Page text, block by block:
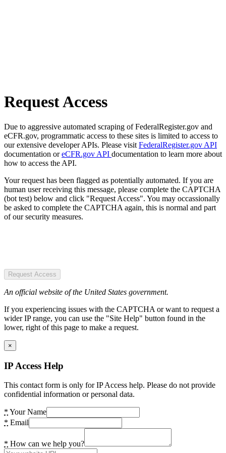
Request Access
Due to aggressive automated scraping of FederalRegister.gov and
eCFR.gov, programmatic access to these sites is limited to access to
our extensive developer APIs. Please visit FederalRegister.gov API
documentation oreCFR.gov API documentation to learn more about
how to access the API.
Your request has been flagged as potentially automated. If you are
human user receiving this message, please complete the CAPTCHA
(bot test) below and click "Request Access". You may occassionally
be asked to complete the CAPTCHA again, this is normal and part
of our security measures.
Request Access
An official website of the United States government.
If you experiencing issues with the CAPTCHA or want to request a
wider IP range, you can use the "Site Help" button found in the
lower, right of this page to make a request.
×
IP Access Help
This contact form is only for IP Access help. Please do not provide
confidential information or personal data.
* Your Name
* Email
* How can we help you?